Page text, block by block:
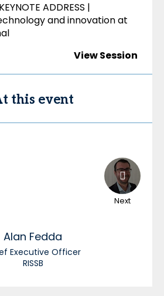
ADDRESS |
and innovation at
View Session
this event
Next
Alan Fedda
Executive Officer
RISSB